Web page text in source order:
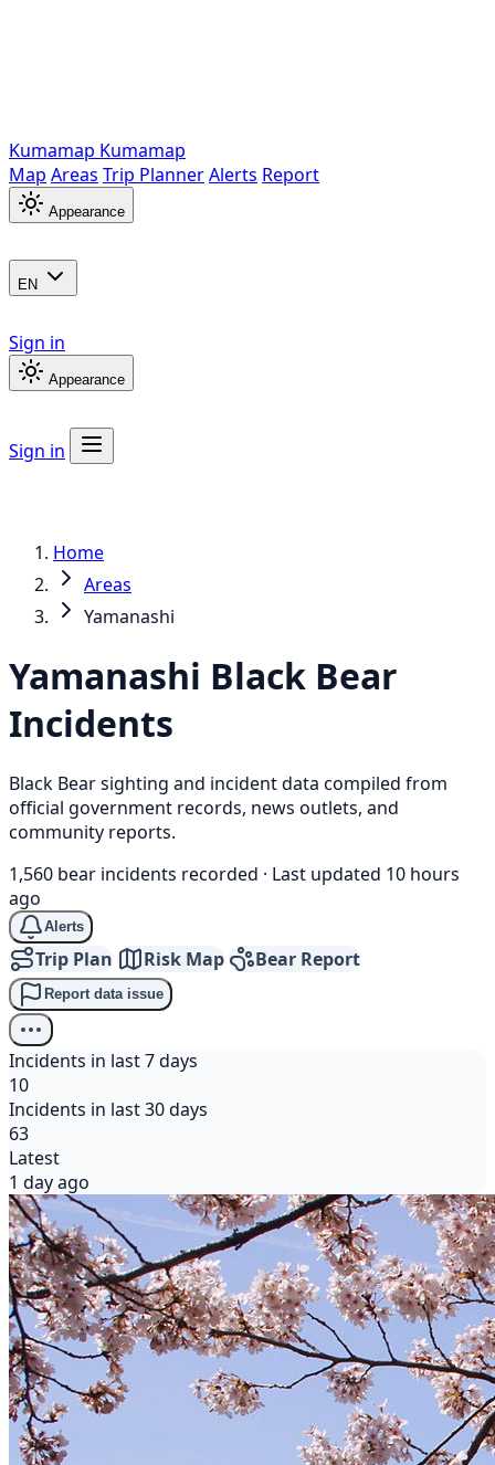
Kumamap Kumamap
Map Areas Trip PlannerAlerts Report
Appearance
EN
Sign in
Appearance
Sign in
Home
Areas
Yamanashi
Yamanashi Black Bear
Incidents
Black Bear sighting and incident data compiled from
official government records, news outlets, and
community reports.
1,560 bear incidents recorded · Last updated 10 hours
ago
Alerts
Trip Plan Risk Map Bear Report
Report data issue
Incidents in last 7 days
10
Incidents in last 30 days
63
Latest
1 day ago